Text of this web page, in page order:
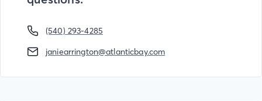
(540) 293-4285
janiearrington@atlanticbay.com